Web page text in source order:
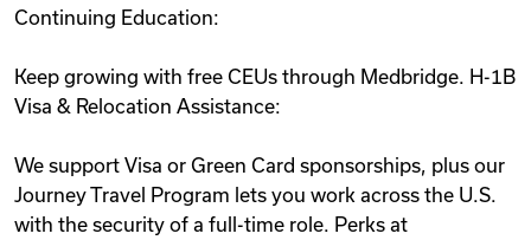
Continuing Education:
Keep growing with free CEUs through Medbridge. H-1B
Visa & Relocation Assistance:
We support Visa or Green Card sponsorships, plus our
Journey Travel Program lets you work across the U.S.
with the security of a full-time role. Perks at